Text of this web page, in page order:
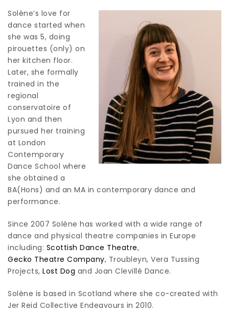
Solène’s love for
dance started when
she was 5, doing
pirouettes (only) on
her kitchen floor.
Later, she formally
trained in the
regional
conservatoire of
Lyon and then
pursued her training
at London
Contemporary
Dance School where
she obtained a
BA(Hons) and an MA in contemporary dance and
performance.
Since 2007 Solène has worked with a wide range of
dance and physical theatre companies in Europe
including: Scottish Dance Theatre,
Gecko Theatre Company, Troubleyn, Vera Tussing
Projects, Lost Dog and Joan Clevillé Dance.
Solène is based in Scotland where she co-created with
Jer Reid Collective Endeavours in 2010.